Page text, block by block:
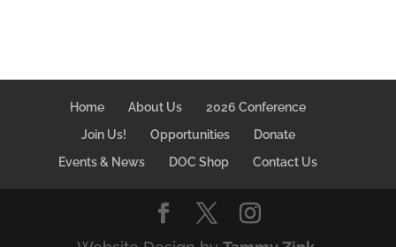
Home About Us
2026 Conference
Join Us!
Opportunities
Donate
Events & News
DOC Shop Contact Us